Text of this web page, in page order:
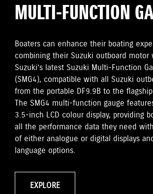
MULTI-FUNCTION
Boaters can enhance their boating
combining their Suzuki outboard motor
Suzuki’s latest Suzuki Multi-Function
(SMG4), compatible with all Suzuki
from the portable DF9.9B to the
The SMG4 multi-function gauge
3.5-inch LCD colour display, providing
all the performance data they need
of either analogue or digital displays
language options.
EXPLORE